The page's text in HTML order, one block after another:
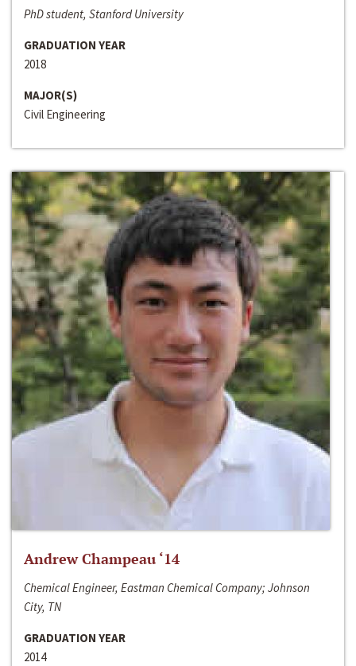
PhD student, Stanford University
GRADUATION YEAR
2018
MAJOR(S)
Civil Engineering
Andrew Champeau ‘14
Chemical Engineer, Eastman Chemical Company; Johnson
City, TN
GRADUATION YEAR
2014